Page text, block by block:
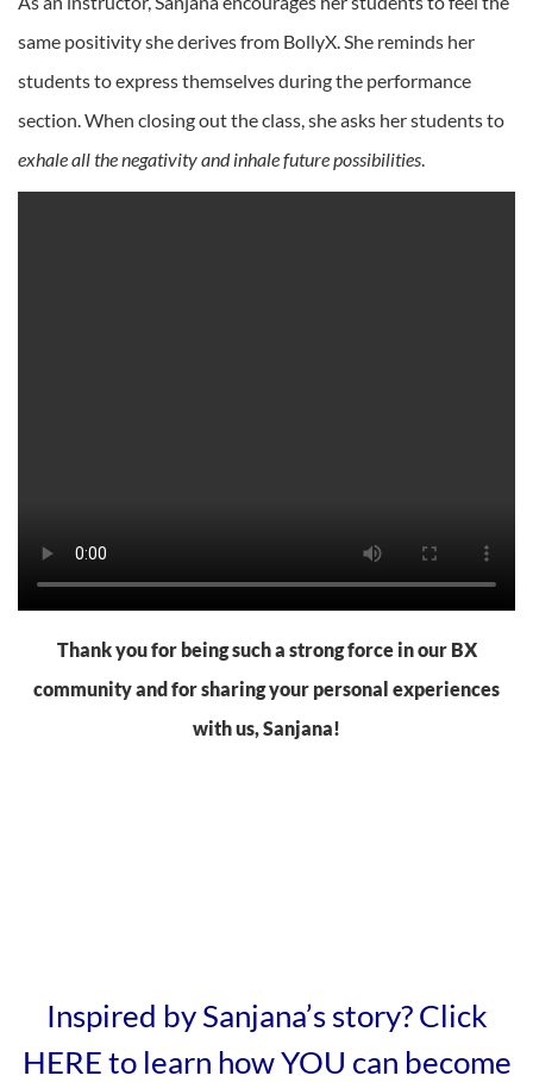
same positivity she derives from BollyX. She reminds her
students to express themselves during the performance
section. When closing out the class, she asks her students to
exhale all the negativity and inhale future possibilities.
Thank you for being such a strong force in our BX
community and for sharing your personal experiences
with us, Sanjana!
Inspired by Sanjana’s story? Click
HERE to learn how YOU can become